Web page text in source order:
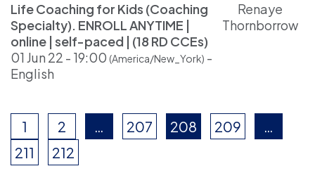
Life Coaching for Kids (Coaching
Specialty). ENROLL ANYTIME |
online | self-paced | (18 RD CCEs)
01 Jun 22 - 19:00 (America/New_York) -
English
Renaye
Thornborrow
1 2 … 207 208 209
…
211
212